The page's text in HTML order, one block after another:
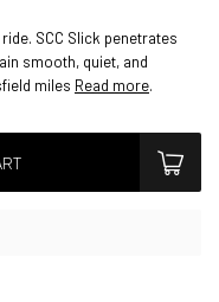
SCC Slick penetrates
smooth, quiet, and
miles Read more.